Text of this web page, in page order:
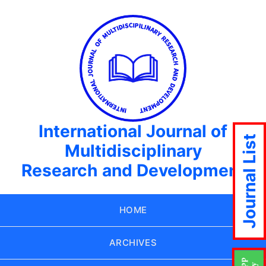
International Journal of
Multidisciplinary
Research and Development
HOME
ARCHIVES
Journal List